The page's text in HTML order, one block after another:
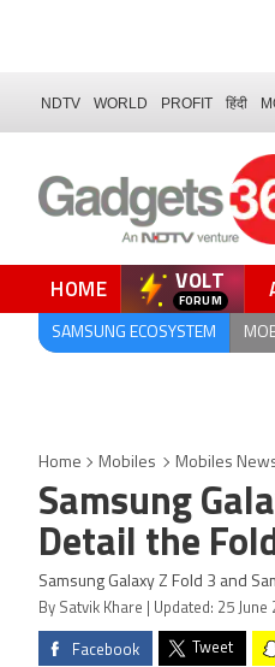
NDTV WORLD PROFIT हिंदी
HOME VOLT
FORUM
SAMSUNG ECOSYSTEM
Home Mobiles Mobiles
Samsung
Detail the
Samsung Galaxy Z Fold 3 and
By Satvik Khare | Updated: 25 June
Facebook Tweet